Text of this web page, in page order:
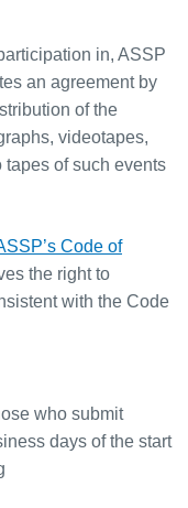
in, ASSP
an agreement by
of the
videotapes,
of such events
Code of
the right to
with the Code
who submit
days of the start